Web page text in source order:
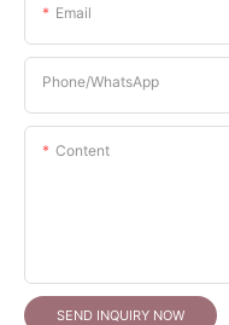
Email
Phone/whatsApp
Content
SEND INQUIRY NOW